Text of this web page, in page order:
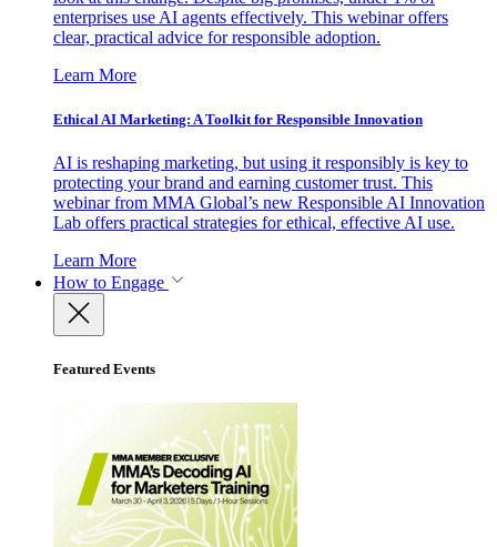
enterprises use AI agents effectively. This webinar offers
clear, practical advice for responsible adoption.
Learn More
Ethical AI Marketing: A Toolkit for Responsible Innovation
AI is reshaping marketing, but using it responsibly is key to
protecting your brand and earning customer trust. This
webinar from MMA Global’s new Responsible AI Innovation
Lab offers practical strategies for ethical, effective AI use.
Learn More
How to Engage
Featured Events